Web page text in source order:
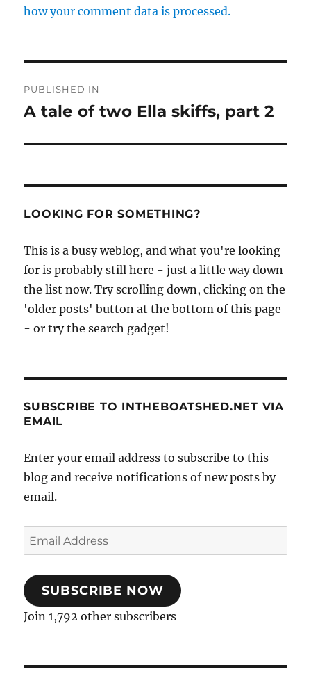
how your comment data is processed.
navigation
PUBLISHED IN
A tale of two Ella skiffs, part 2
LOOKING FOR SOMETHING?
This is a busy weblog, and what you're looking
for is probably still here - just a little way down
the list now. Try scrolling down, clicking on the
'older posts' button at the bottom of this page
- or try the search gadget!
SUBSCRIBE TO INTHEBOATSHED.NET VIA
EMAIL
Enter your email address to subscribe to this
blog and receive notifications of new posts by
email.
Email
Address
SUBSCRIBE NOW
Join 1,792 other subscribers